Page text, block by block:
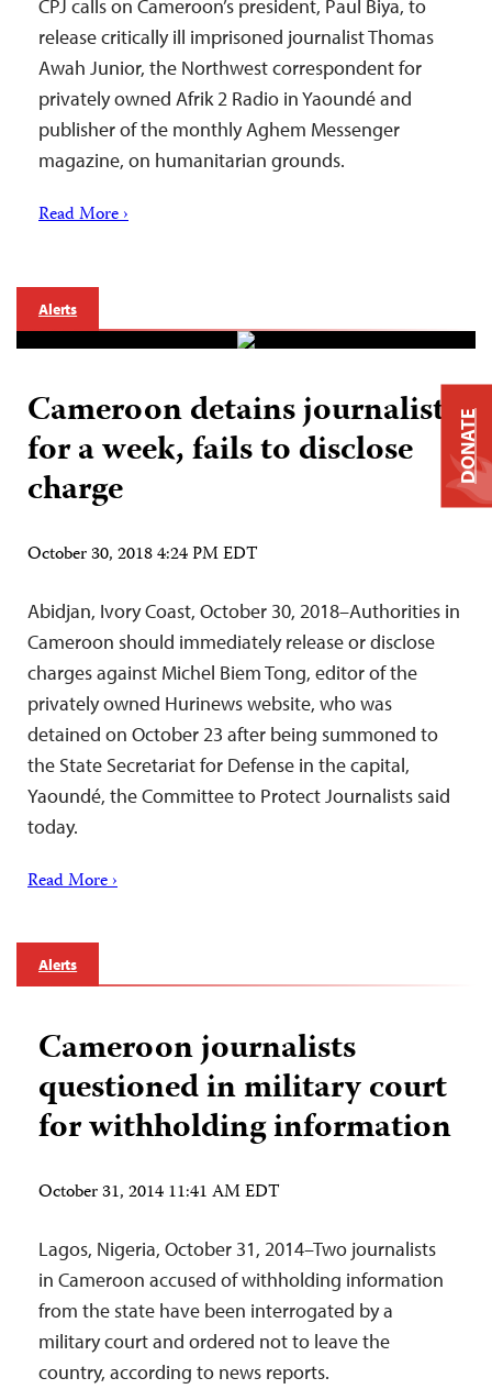
CPJ calls on Cameroon’s president, Paul Biya, to
release critically ill imprisoned journalist Thomas
Awah Junior, the Northwest correspondent for
privately owned Afrik 2 Radio in Yaoundé and
publisher of the monthly Aghem Messenger
magazine, on humanitarian grounds.
Read More ›
Alerts
Cameroon detains journalist
for a week, fails to disclose
charge
October 30, 2018 4:24 PM EDT
Abidjan, Ivory Coast, October 30, 2018–Authorities in
Cameroon should immediately release or disclose
charges against Michel Biem Tong, editor of the
privately owned Hurinews website, who was
detained on October 23 after being summoned to
the State Secretariat for Defense in the capital,
Yaoundé, the Committee to Protect Journalists said
today.
Read More ›
Alerts
Cameroon journalists
questioned in military court
for withholding information
October 31, 2014 11:41 AM EDT
Lagos, Nigeria, October 31, 2014–Two journalists
in Cameroon accused of withholding information
from the state have been interrogated by a
military court and ordered not to leave the
country, according to news reports.
DONATE